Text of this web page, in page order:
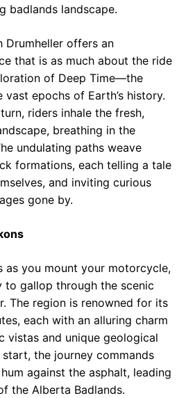
badlands landscape.
offers an
that is as much about the ride
of Deep Time—the
epochs of Earth’s history.
riders inhale the fresh,
breathing in the
undulating paths weave
formations, each telling a tale
and inviting curious
gone by.
as you mount your motorcycle,
to gallop through the scenic
The region is renowned for its
each with an alluring charm
and unique geological
the journey commands
against the asphalt, leading
the Alberta Badlands.